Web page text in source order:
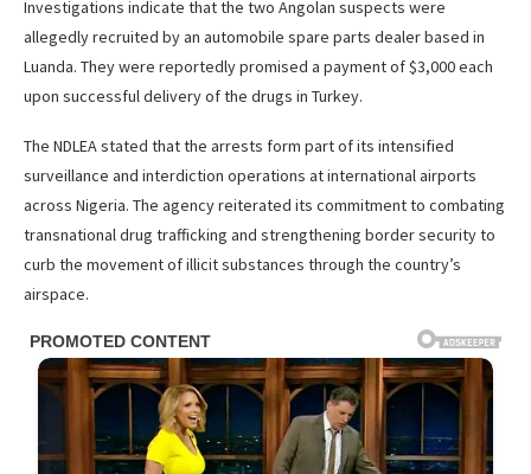
Investigations indicate that the two Angolan suspects were
allegedly recruited by an automobile spare parts dealer based in
Luanda. They were reportedly promised a payment of $3,000 each
upon successful delivery of the drugs in Turkey.
The NDLEA stated that the arrests form part of its intensified
surveillance and interdiction operations at international airports
across Nigeria. The agency reiterated its commitment to combating
transnational drug trafficking and strengthening border security to
curb the movement of illicit substances through the country’s
airspace.